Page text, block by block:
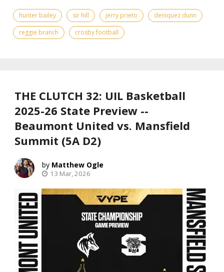
hunter bailey sir hill jerry prieto
deniquez dunn
reggie branch
crosby football
THE CLUTCH 32: UIL Basketball
2025-26 State Preview --
Beaumont United vs. Mansfield
Summit (5A D2)
Matthew Ogle
13 Mar, 2026